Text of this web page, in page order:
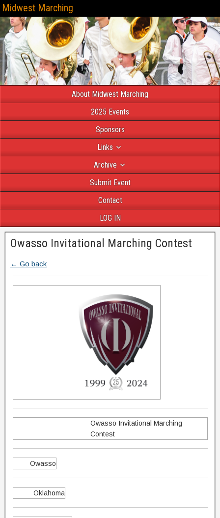
Midwest Marching
About Midwest Marching
2025 Events
Sponsors
Links
Archive
Submit Event
Contact
LOG IN
Owasso Invitational Marching Contest
← Go back
Owasso Invitational Marching
Contest
Owasso
Oklahoma